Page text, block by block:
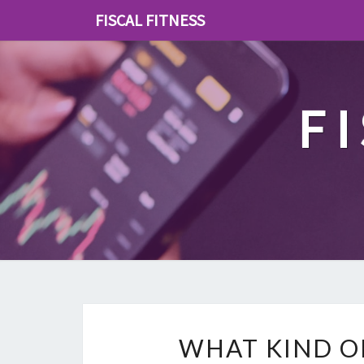
FISCAL FITNESS
WHAT KIND